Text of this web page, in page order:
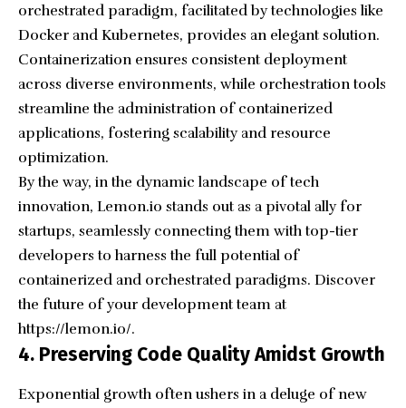
orchestrated paradigm, facilitated by technologies like
Docker and Kubernetes, provides an elegant solution.
Containerization ensures consistent deployment
across diverse environments, while orchestration tools
streamline the administration of containerized
applications, fostering scalability and resource
optimization.
By the way, in the dynamic landscape of tech
innovation, Lemon.io stands out as a pivotal ally for
startups, seamlessly connecting them with top-tier
developers to harness the full potential of
containerized and orchestrated paradigms. Discover
the future of your development team at
https://lemon.io/.
4. Preserving Code Quality Amidst Growth
Exponential growth often ushers in a deluge of new